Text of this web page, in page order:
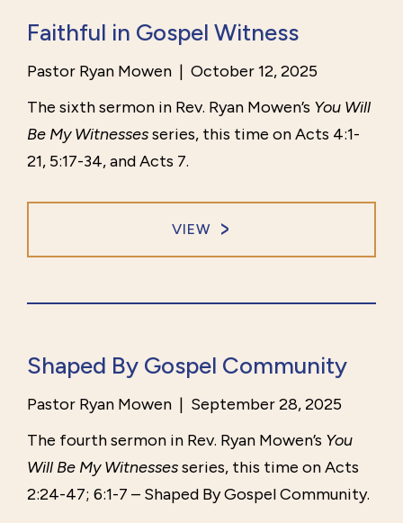
Faithful in Gospel Witness
Pastor Ryan Mowen | October 12, 2025
The sixth sermon in Rev. Ryan Mowen’s You Will
Be My Witnessesseries, this time on Acts 4:1-
21, 5:17-34, and Acts 7.
VIEW
Shaped By Gospel Community
Pastor Ryan Mowen | September 28, 2025
The fourth sermon in Rev. Ryan Mowen’s You
Will Be My Witnessesseries, this time on Acts
2:24-47; 6:1-7 – Shaped By Gospel Community.